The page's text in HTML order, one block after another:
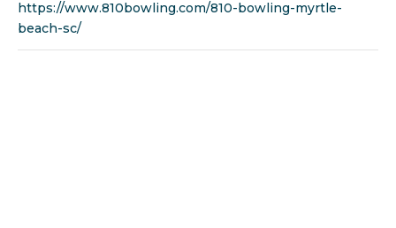
https://www.810bowling.com/810-bowling-myrtle-
beach-sc/